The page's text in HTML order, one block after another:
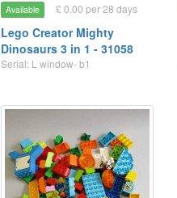
Available £ 0.00 per 28 days
Lego Creator Mighty
Dinosaurs 3 in 1 - 31058
Serial: L window- b1